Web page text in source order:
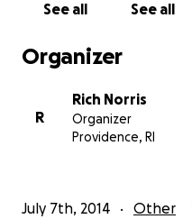
See all See all
Organizer
R
Rich Norris
Organizer
Providence, RI
July 7th, 2014 Other